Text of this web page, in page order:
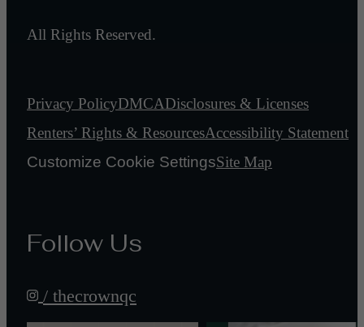
All Rights Reserved.
Privacy PolicyDMCADisclosures & Licenses
Renters’ Rights & ResourcesAccessibility Statement
Customize Cookie SettingsSite Map
Follow Us
/ thecrownqc